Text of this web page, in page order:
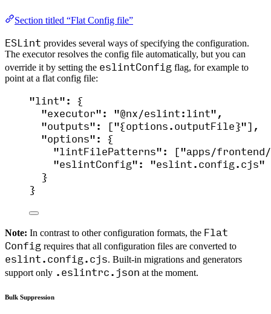
Section titled “Flat Config file”
ESLint provides several ways of specifying the configuration.
The executor resolves the config file automatically, but you can
override it by setting the eslintConfig flag, for example to
point at a flat config file:
"lint": {
"executor": "@nx/eslint:lint",
"outputs": ["{options.outputFile}"],
"options": {
"lintFilePatterns": ["apps/
"eslintConfig": "eslint.config.cjs"
}
}
Note: In contrast to other configuration formats, the Flat
Config requires that all configuration files are converted to
eslint.config.cjs. Built-in migrations and generators
support only .eslintrc.json at the moment.
Bulk Suppression